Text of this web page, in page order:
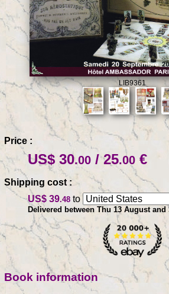
LIB9361
Price :
US$ 30.00 / 25.00 €
Shipping cost :
US$ 39.48 to
Delivered between Thu 13 August and
Book information